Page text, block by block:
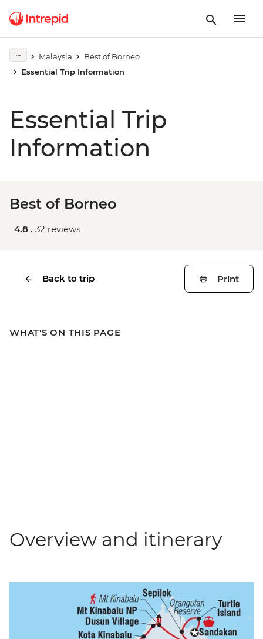
Malaysia
Best of Borneo
Essential Trip Information
Essential Trip
Information
Best of Borneo
4.8 . 32 reviews
Back to trip Print
WHAT'S ON THIS PAGE
Overview and itinerary